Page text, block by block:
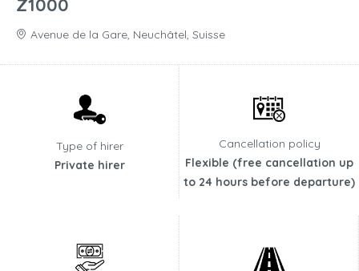
Z1000
Avenue de la Gare, Neuchâtel, Suisse
Type of hirer
Private hirer
Cancellation policy
Flexible (free cancellation up
to 24 hours before departure)